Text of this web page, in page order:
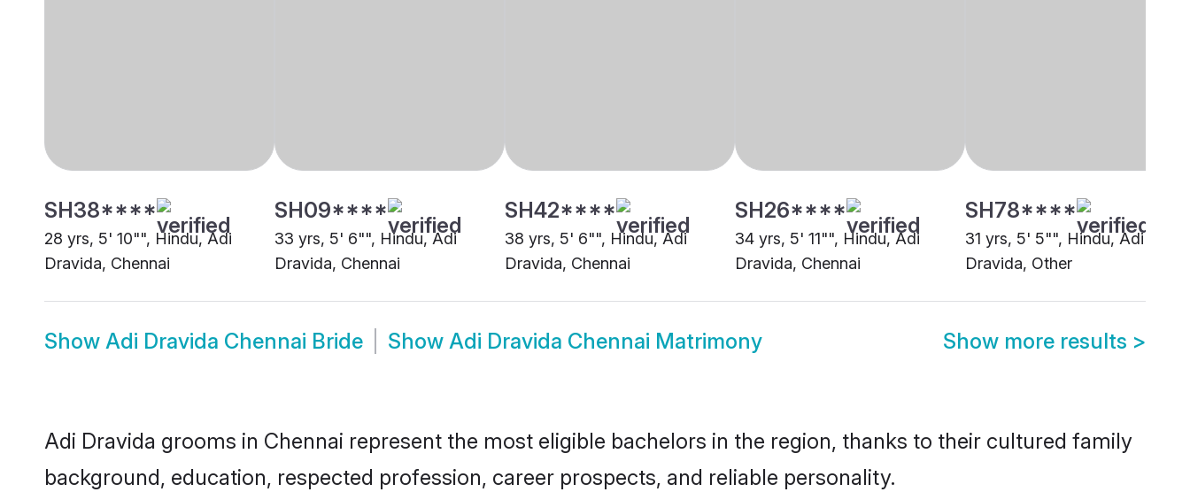
SH38****
28 yrs, 5' 10"", Hindu, Adi
Dravida, Chennai
SH09****
33 yrs, 5' 6"", Hindu, Adi
Dravida, Chennai
SH42****
38 yrs, 5' 6"", Hindu, Adi
Dravida, Chennai
SH26****
34 yrs, 5' 11"", Hindu, Adi
Dravida, Chennai
SH78****
31 yrs, 5' 5"", Hindu, Adi
Dravida, Other
Show Adi Dravida Chennai Bride Show Adi Dravida Chennai Matrimony Show more results >
Adi Dravida grooms in Chennai represent the most eligible bachelors in the region, thanks to their cultured family
background, education, respected profession, career prospects, and reliable personality.